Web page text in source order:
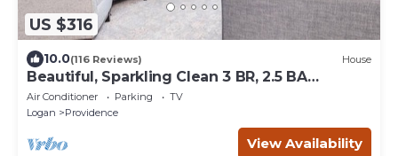
US $316
10.0(116 Reviews) House
Beautiful, Sparkling Clean 3 BR, 2.5 BA
Townhome!
Air Conditioner Parking
TV
Logan
Providence
View Availability